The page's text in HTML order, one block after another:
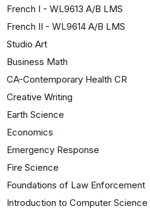
French I - WL9613 A/B LMS
French II - WL9614 A/B LMS
Studio Art
Business Math
CA-Contemporary Health CR
Creative Writing
Earth Science
Economics
Emergency Response
Fire Science
Foundations of Law Enforcement
Introduction to Computer Science